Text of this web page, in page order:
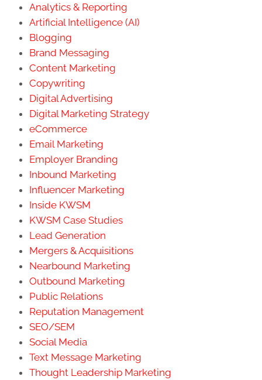
Analytics & Reporting
Artificial Intelligence (AI)
Blogging
Brand Messaging
Content Marketing
Copywriting
Digital Advertising
Digital Marketing Strategy
eCommerce
Email Marketing
Employer Branding
Inbound Marketing
Influencer Marketing
Inside KWSM
KWSM Case Studies
Lead Generation
Mergers & Acquisitions
Nearbound Marketing
Outbound Marketing
Public Relations
Reputation Management
SEO/SEM
Social Media
Text Message Marketing
Thought Leadership Marketing